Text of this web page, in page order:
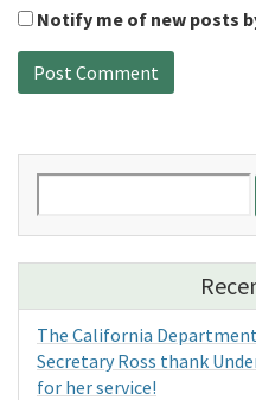
Notify me of new posts
for:
The California
Secretary Ross thank
for her service!